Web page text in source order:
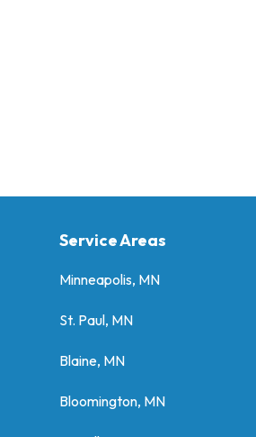
Service Areas
Minneapolis, MN
St. Paul, MN
Blaine, MN
Bloomington, MN